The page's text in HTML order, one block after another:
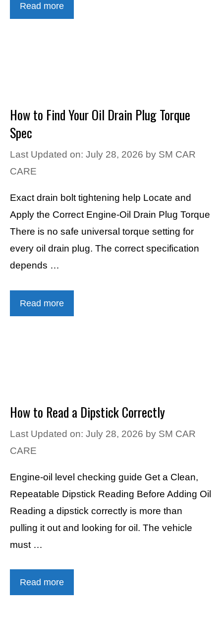
Read more
How to Find Your Oil Drain Plug Torque
Spec
Last Updated on: July 28, 2026 by SM CAR
CARE
Exact drain bolt tightening help Locate and
Apply the Correct Engine-Oil Drain Plug Torque
There is no safe universal torque setting for
every oil drain plug. The correct specification
depends …
Read more
How to Read a Dipstick Correctly
Last Updated on: July 28, 2026 by SM CAR
CARE
Engine-oil level checking guide Get a Clean,
Repeatable Dipstick Reading Before Adding Oil
Reading a dipstick correctly is more than
pulling it out and looking for oil. The vehicle
must …
Read more